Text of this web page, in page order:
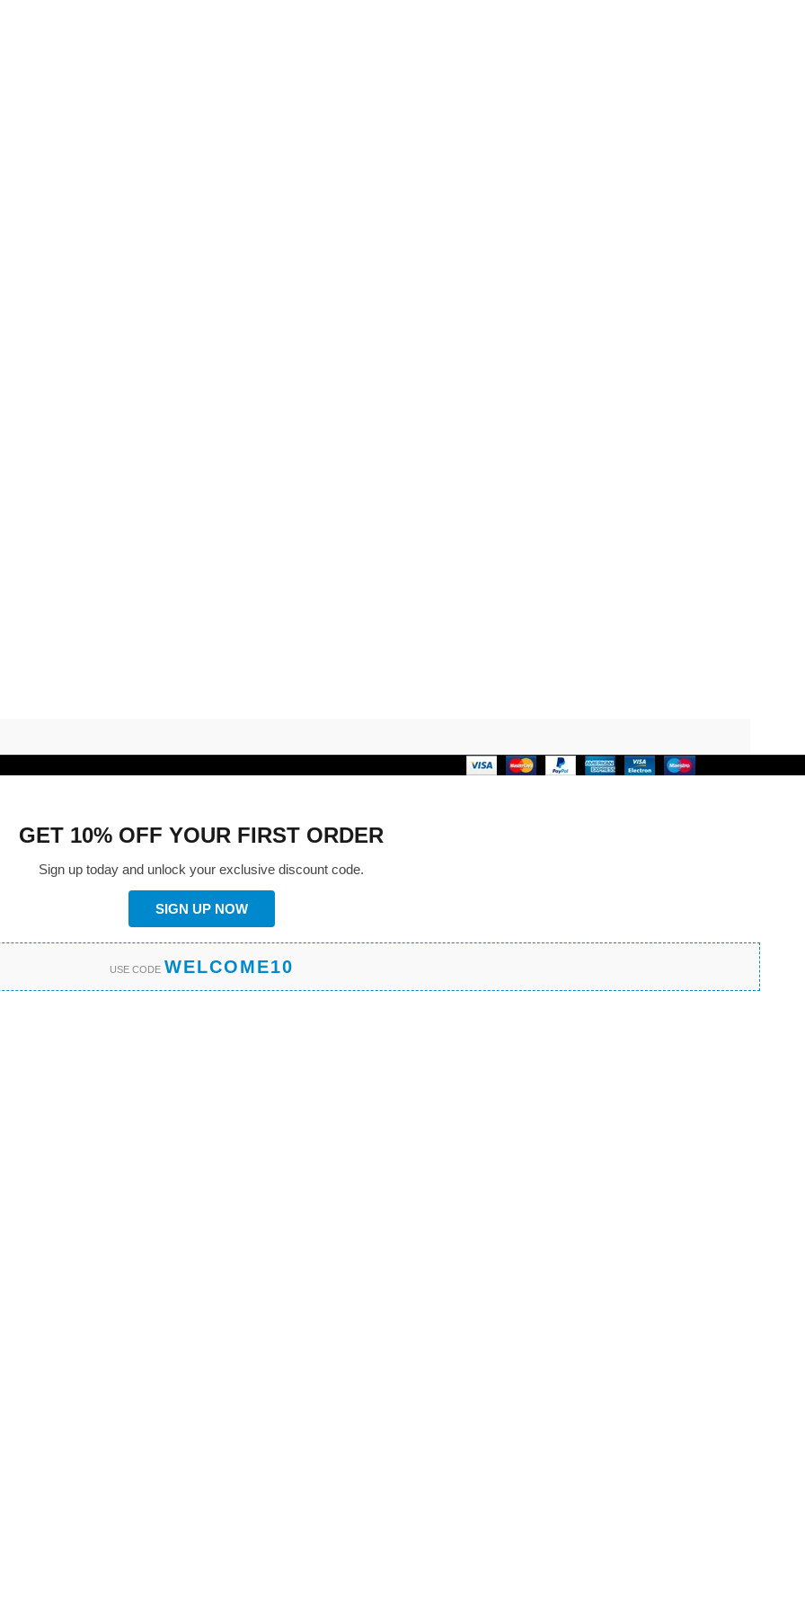
GET 10% OFF YOUR FIRST ORDER
Sign up today and unlock your exclusive discount code.
SIGN UP NOW
USE CODE WELCOME10